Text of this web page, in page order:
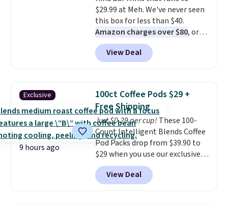
under $10 is the kind of number
that makes a slow browse
worth it. A cozy throw and
quick-dry towels for under $8
each are just two reasons to
buy online and select free store
pickup. Otherwise, shipping adds
$8.95.
$29.99 at Meh. We've never seen
this box for less than $40.
Amazon charges over $80, or
$6.48 per 10 bars. They offer a
quick, gluten-free energy boost
without artificial sweeteners, a
Shipping is free when you sign
into or create a free account,
choose a flavor, select the $9.99
shipping option, and use code
BDFREE at checkout.
View Deal
Exclusive
9 hours ago
100ct Coffee Pods $29 +
Free Shipping
Just $0.29 per cup! These 100-
Count Intelligent Blends Coffee
Pod Packs drop from $39.90 to
$29 when you use our exclusive
code BRADSIB29 during
checkout at Maud's Coffee & Tea.
Plus they ship for free. We
View Deal